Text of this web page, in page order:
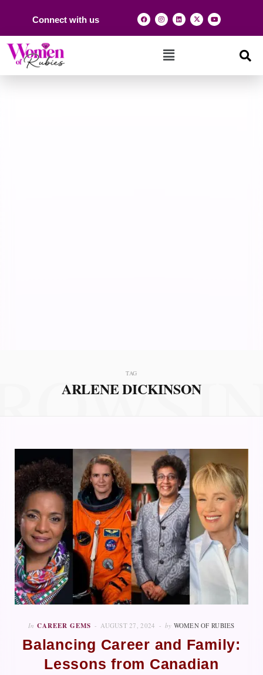
Connect with us
TAG
ARLENE DICKINSON
In CAREER GEMS AUGUST 27, 2024 by WOMEN OF RUBIES
Balancing Career and Family:
Lessons from Canadian